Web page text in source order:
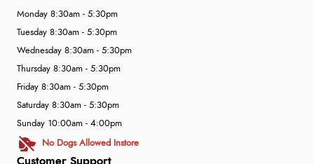
Customer Support
Monday 8:30am - 5:30pm
Tuesday 8:30am - 5:30pm
Wednesday 8:30am - 5:30pm
Thursday 8:30am - 5:30pm
Friday 8:30am - 5:30pm
Saturday 8:30am - 5:30pm
Sunday 10:00am - 4:00pm
No Dogs Allowed Instore